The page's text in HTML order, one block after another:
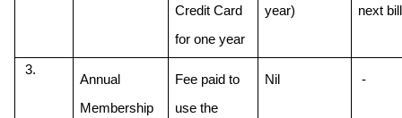
Credit Card
for one year
next bill
Annual
Membership
Fee paid to
use the
Nil -